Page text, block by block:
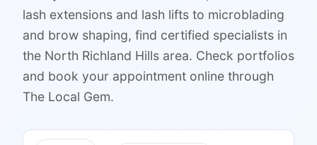
lash extensions and lash lifts to microblading
and brow shaping, find certified specialists in
the North Richland Hills area. Check portfolios
and book your appointment online through
The Local Gem.